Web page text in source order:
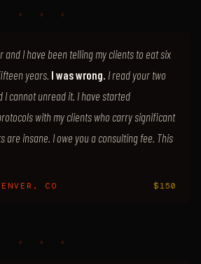
♦ ♦ ♦
and I have been telling my clients to eat six
years. I was wrong. I read your two
I cannot unread it. I have started
with my clients who carry significant
are insane. I owe you a consulting fee. This
CO $150
♦ ♦ ♦